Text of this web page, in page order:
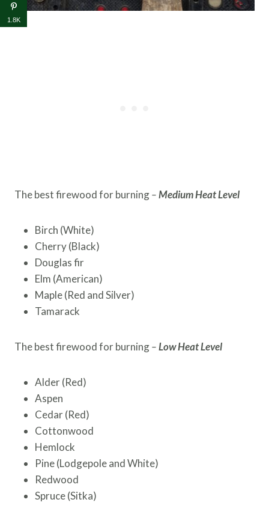
The best firewood for burning–Medium Heat Level
Birch (White)
Cherry (Black)
Douglas fir
Elm (American)
Maple (Red and Silver)
Tamarack
The best firewood for burning–Low Heat Level
Alder (Red)
Aspen
Cedar (Red)
Cottonwood
Hemlock
Pine (Lodgepole and White)
Redwood
Spruce (Sitka)
1.8K